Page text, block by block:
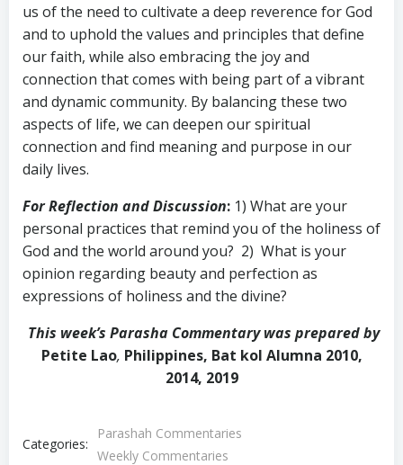
us of the need to cultivate a deep reverence for God
and to uphold the values and principles that define
our faith, while also embracing the joy and
connection that comes with being part of a vibrant
and dynamic community. By balancing these two
aspects of life, we can deepen our spiritual
connection and find meaning and purpose in our
daily lives.
For Reflection and Discussion: 1) What are your
personal practices that remind you of the holiness of
God and the world around you? 2) What is your
opinion regarding beauty and perfection as
expressions of holiness and the divine?
This week’s Parasha Commentary was prepared by
Petite Lao, Philippines, Bat kol Alumna 2010,
2014, 2019
Categories:
Parashah Commentaries
Weekly Commentaries